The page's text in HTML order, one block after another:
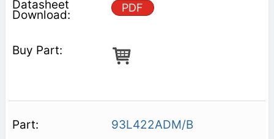
PDF
93L422ADM/B